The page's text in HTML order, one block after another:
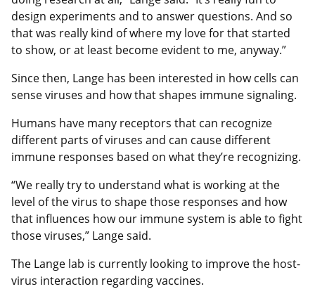
design experiments and to answer questions. And so
that was really kind of where my love for that started
to show, or at least become evident to me, anyway.”
Since then, Lange has been interested in how cells can
sense viruses and how that shapes immune signaling.
Humans have many receptors that can recognize
different parts of viruses and can cause different
immune responses based on what they’re recognizing.
“We really try to understand what is working at the
level of the virus to shape those responses and how
that influences how our immune system is able to fight
those viruses,” Lange said.
The Lange lab is currently looking to improve the host-
virus interaction regarding vaccines.